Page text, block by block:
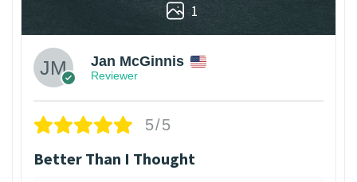
1
Jan McGinnis
Reviewer
5/5
Better Than I Thought